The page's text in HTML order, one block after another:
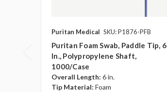
Puritan Medical SKU: P1876-PFB
Puritan Foam Swab, Paddle Tip, 6
In., Polypropylene Shaft,
1000/case
Overall Length: 6 in.
Tip Material: Foam